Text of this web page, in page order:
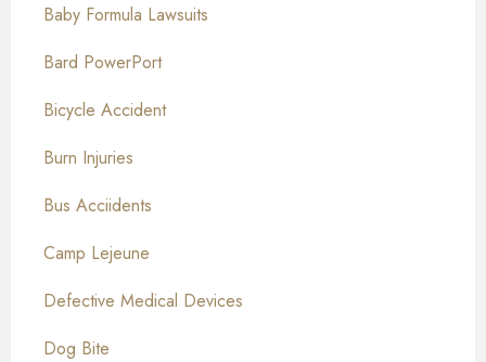
Baby Formula Lawsuits
Bard PowerPort
Bicycle Accident
Burn Injuries
Bus Acciidents
Camp Lejeune
Defective Medical Devices
Dog Bite